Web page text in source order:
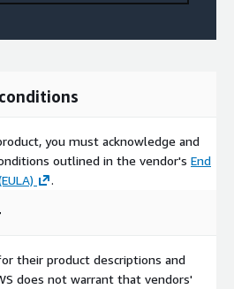
you must acknowledge and
outlined in the vendor's End
.
their product descriptions and
does not warrant that vendors'